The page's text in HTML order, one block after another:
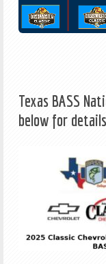
Texas BASS
below for